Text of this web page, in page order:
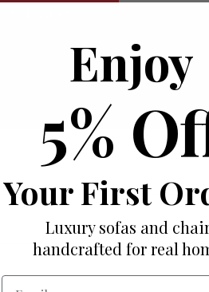
Enjoy
5%
Your First
Luxury sofas and
handcrafted for real
Email